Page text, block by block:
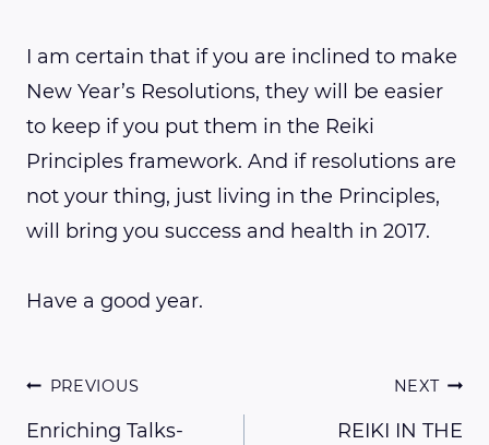
I am certain that if you are inclined to make
New Year’s Resolutions, they will be easier
to keep if you put them in the Reiki
Principles framework. And if resolutions are
not your thing, just living in the Principles,
will bring you success and health in 2017.
Have a good year.
Post
PREVIOUS
Enriching Talks-
NEXT
REIKI IN THE